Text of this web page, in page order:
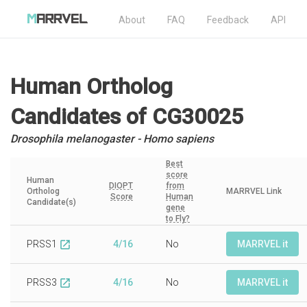
About FAQ Feedback API
Human Ortholog
Candidatesof CG30025
Drosophila melanogaster - Homo sapiens
Human
Ortholog
Candidate(s)
DIOPT
Score
Best
score
from
Human
gene
to Fly?
MARRVEL Link
PRSS1 open_in_new 4/16 No MARRVEL it
PRSS3 open_in_new 4/16 No MARRVEL it